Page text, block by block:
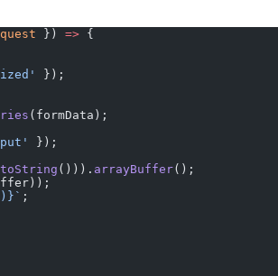
}) => {
});
(formData);
});
toString ())). arrayBuffer();
}` ;